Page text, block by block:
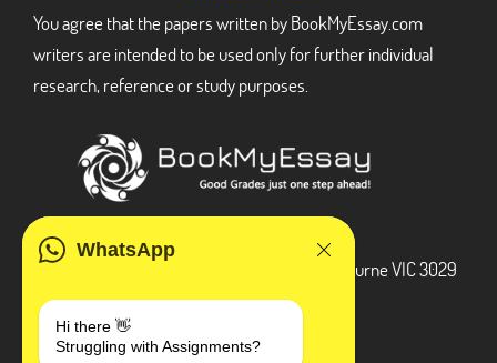
WhatsApp
Hi there 👋
Struggling with Assignments?
You agree that the papers written by BookMyEssay.com
writers are intended to be used only for further individual
research, reference or study purposes.
3 Bellbridge Dr, Hoppers Crossing, Melbourne VIC 3029